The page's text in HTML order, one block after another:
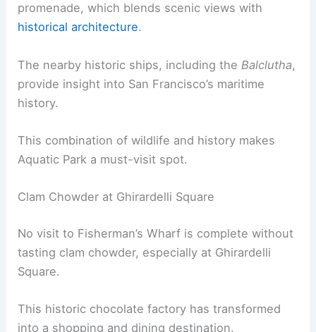
promenade, which blends scenic views with
historical architecture.
The nearby historic ships, including the Balclutha,
provide insight into San Francisco’s maritime
history.
This combination of wildlife and history makes
Aquatic Park a must-visit spot.
Clam Chowder at Ghirardelli Square
No visit to Fisherman’s Wharf is complete without
tasting clam chowder, especially at Ghirardelli
Square.
This historic chocolate factory has transformed
into a shopping and dining destination.